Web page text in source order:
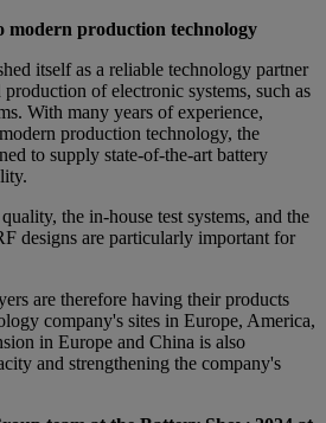
modern production technology
itself as a reliable technology partner
of electronic systems, such as
With many years of experience,
production technology, the
to supply state-of-the-art battery
the in-house test systems, and the
designs are particularly important for
are therefore having their products
company's sites in Europe, America,
in Europe and China is also
and strengthening the company's